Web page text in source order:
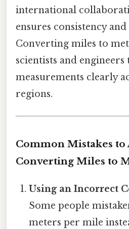
international
ensures consistency
Converting miles to
scientists and
measurements clearly
regions.
Common Mistakes to
Converting Miles to
Using an Incorrect
Some people
meters per mile